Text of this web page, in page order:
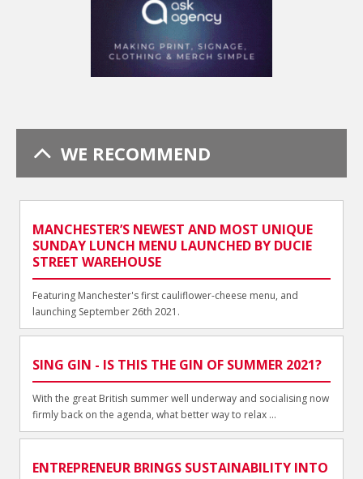
WE RECOMMEND
MANCHESTER’S NEWEST AND MOST UNIQUE
SUNDAY LUNCH MENU LAUNCHED BY DUCIE
STREET WAREHOUSE
Featuring Manchester's first cauliflower-cheese menu, and
launching September 26th 2021.
SING GIN - IS THIS THE GIN OF SUMMER 2021?
With the great British summer well underway and socialising now
firmly back on the agenda, what better way to relax ...
ENTREPRENEUR BRINGS SUSTAINABILITY INTO